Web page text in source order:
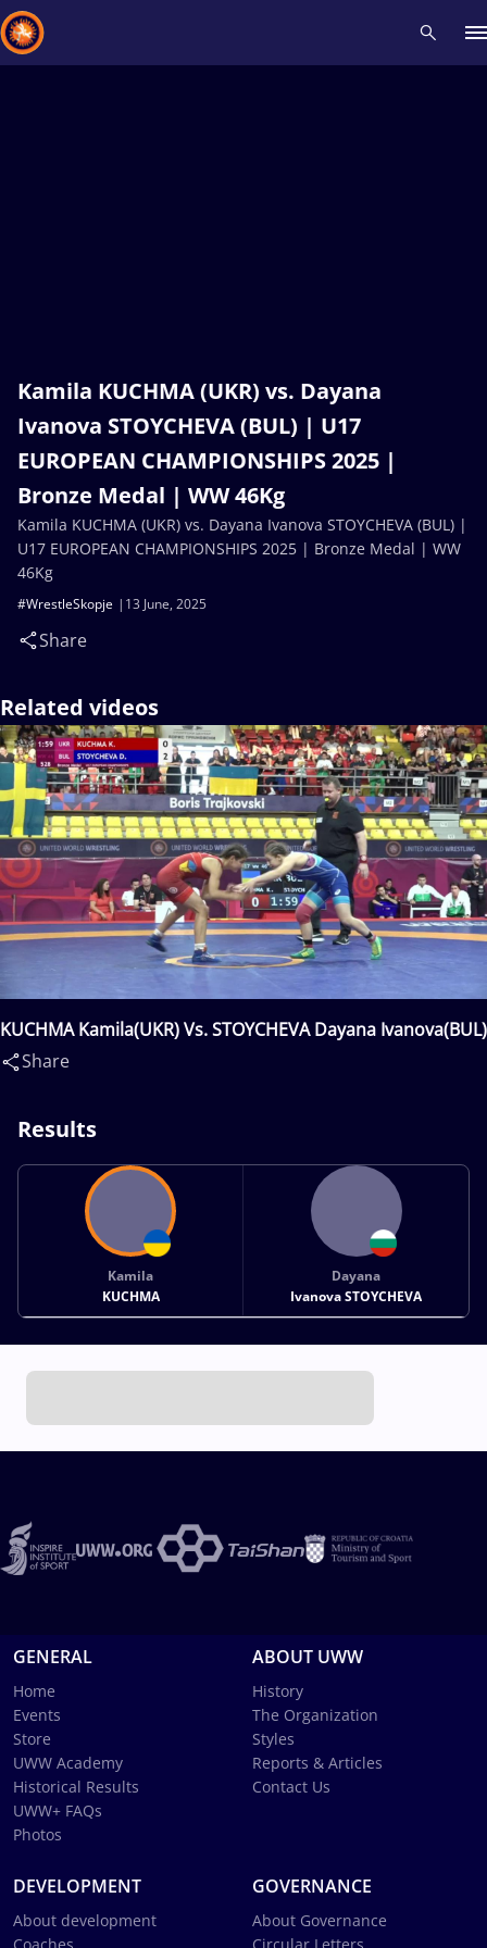
Kamila KUCHMA (UKR) vs. Dayana
Ivanova STOYCHEVA (BUL) | U17
EUROPEAN CHAMPIONSHIPS 2025 |
Bronze Medal | WW 46Kg
13 June, 2025
#WrestleSkopje
Share
Kamila KUCHMA (UKR) vs. Dayana Ivanova STOYCHEVA (BUL) |
U17 EUROPEAN CHAMPIONSHIPS 2025 | Bronze Medal | WW
46Kg
Related videos
KUCHMA Kamila(UKR) Vs. STOYCHEVA Dayana Ivanova(BUL)
Share
Results
Kamila
KUCHMA
Dayana
Ivanova STOYCHEVA
GENERAL
Home
Events
Store
UWW Academy
Historical Results
UWW+ FAQs
Photos
ABOUT UWW
History
The Organization
Styles
Reports & Articles
Contact Us
DEVELOPMENT
About development
GOVERNANCE
About Governance